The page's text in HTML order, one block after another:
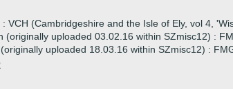
VCH (Cambridgeshire and the Isle of Ely, vol 4,
(originally uploaded 03.02.16 within SZmisc12) :
uploaded 18.03.16 within SZmisc12) :